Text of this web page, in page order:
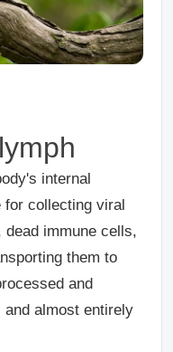
internal
for collecting viral
immune cells,
them to
and
almost entirely